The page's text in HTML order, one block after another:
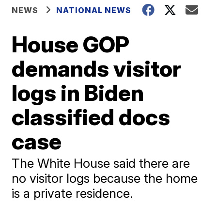
NEWS NATIONAL NEWS
House GOP
demands visitor
logs in Biden
classified docs
case
The White House said there are
no visitor logs because the home
is a private residence.